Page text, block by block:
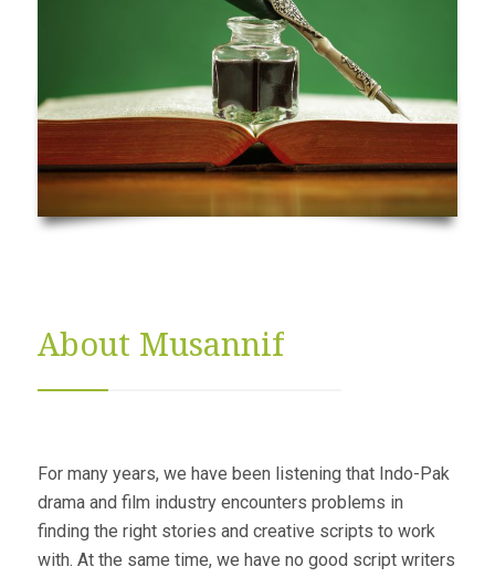
About Musannif
For many years, we have been listening that Indo-Pak
drama and film industry encounters problems in
finding the right stories and creative scripts to work
with. At the same time, we have no good script writers